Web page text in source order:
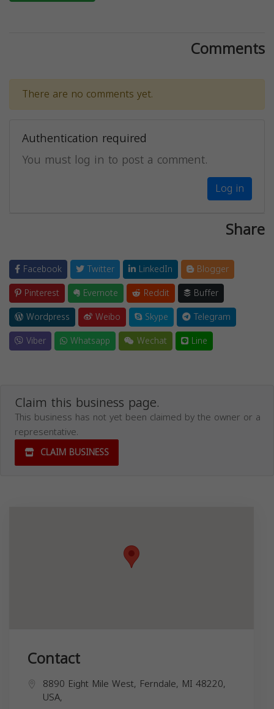
Comments
There are no comments yet.
Authentication required
You must log in to post a comment.
Log in
Share
Facebook Twitter LinkedIn
Blogger
Pinterest
Evernote Reddit
Buffer
Wordpress
Weibo Skype
Telegram
Viber
Whatsapp Wechat Line
Claim this business page.
This business has not yet been claimed by the owner or a
representative.
CLAIM BUSINESS
Contact
8890 Eight Mile West, Ferndale, MI 48220,
USA,